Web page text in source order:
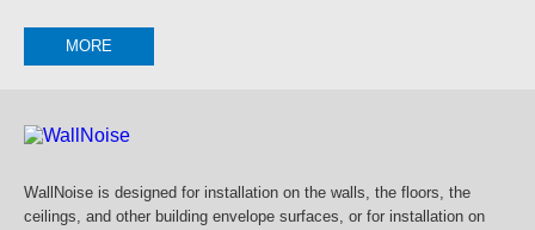
MORE
WallNoise is designed for installation on the walls, the floors, the
ceilings, and other building envelope surfaces, or for installation on